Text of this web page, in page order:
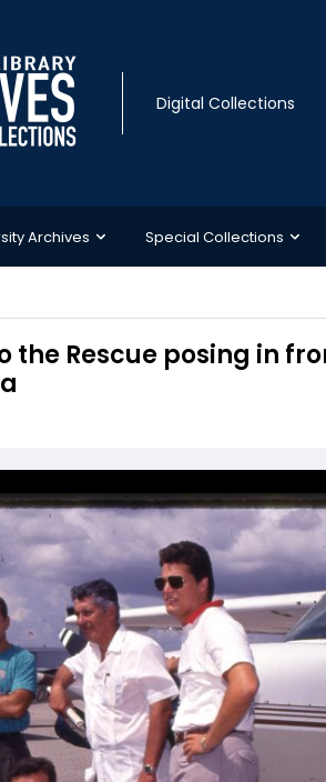
Digital Collections
Archives Special Collections
the Rescue posing in